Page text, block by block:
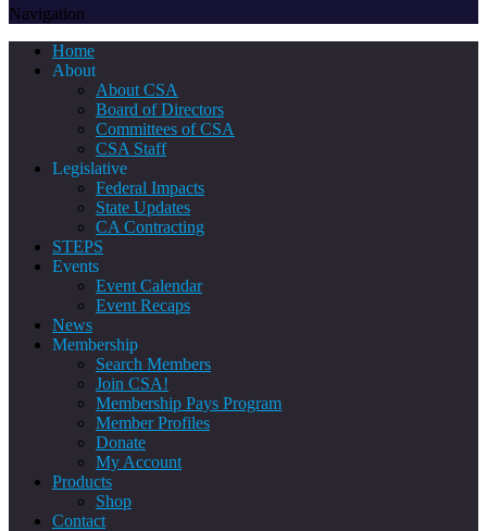
Navigation
Home
About
About CSA
Board of Directors
Committees of CSA
CSA Staff
Legislative
Federal Impacts
State Updates
CA Contracting
STEPS
Events
Event Calendar
Event Recaps
News
Membership
Search Members
Join CSA!
Membership Pays Program
Member Profiles
Donate
My Account
Products
Shop
Contact